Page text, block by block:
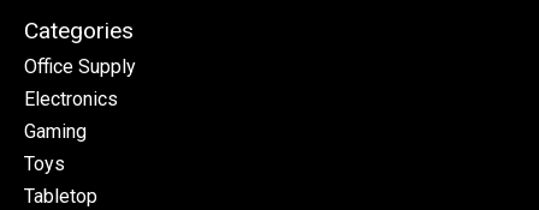
Categories
Office Supply
Electronics
Gaming
Toys
Tabletop